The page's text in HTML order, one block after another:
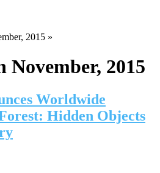
2015 »
November, 2015
Worldwide
Hidden Objects